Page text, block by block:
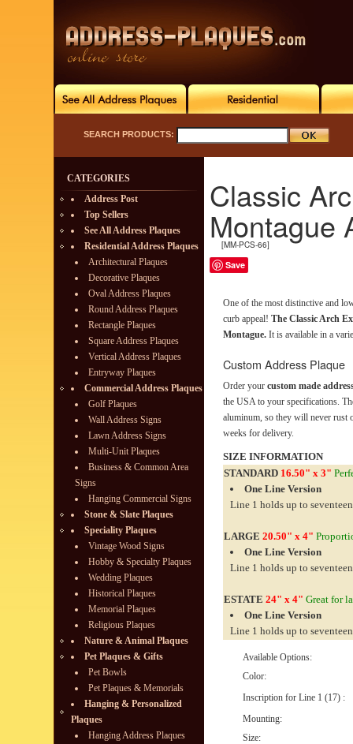
SEARCH PRODUCTS:
CATEGORIES
Address Post
Top Sellers
See All Address Plaques
Residential Address Plaques
Architectural Plaques
Decorative Plaques
Oval Address Plaques
Round Address Plaques
Rectangle Plaques
Square Address Plaques
Vertical Address Plaques
Entryway Plaques
Commercial Address Plaques
Golf Plaques
Wall Address Signs
Lawn Address Signs
Multi-Unit Plaques
Business & Common Area
Signs
Hanging Commercial Signs
Stone & Slate Plaques
Speciality Plaques
Vintage Wood Signs
Hobby & Specialty Plaques
Wedding Plaques
Historical Plaques
Memorial Plaques
Religious Plaques
Nature & Animal Plaques
Pet Plaques & Gifts
Pet Bowls
Pet Plaques & Memorials
Hanging & Personalized
Plaques
Hanging Address Plaques
Classic
Montague
[MM-PCS-66]
Save
One of the most distinctive and
curb appeal! The Classic Arch
Montague. It is available in a
Custom Address Plaque
Order your custom made
the USA to your specifications.
aluminum, so they will never rust
weeks for delivery.
SIZE INFORMATION
STANDARD 16.50" x 3"
One Line Version
Line 1 holds up to
LARGE 20.50" x 4"
One Line Version
Line 1 holds up to
ESTATE 24" x 4" Great for
One Line Version
Line 1 holds up to
Available Options:
Color:
Inscription for Line 1 (17) :
Mounting:
Size: